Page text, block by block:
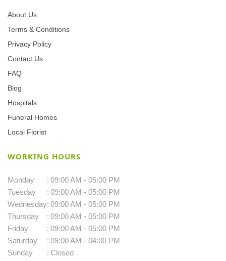
About Us
Terms & Conditions
Privacy Policy
Contact Us
FAQ
Blog
Hospitals
Funeral Homes
Local Florist
WORKING HOURS
Monday : 09:00 AM - 05:00 PM
Tuesday
: 09:00 AM - 05:00 PM
Wednesday: 09:00 AM - 05:00 PM
Thursday
: 09:00 AM - 05:00 PM
Friday
: 09:00 AM - 05:00 PM
Saturday
: 09:00 AM - 04:00 PM
Sunday
: Closed